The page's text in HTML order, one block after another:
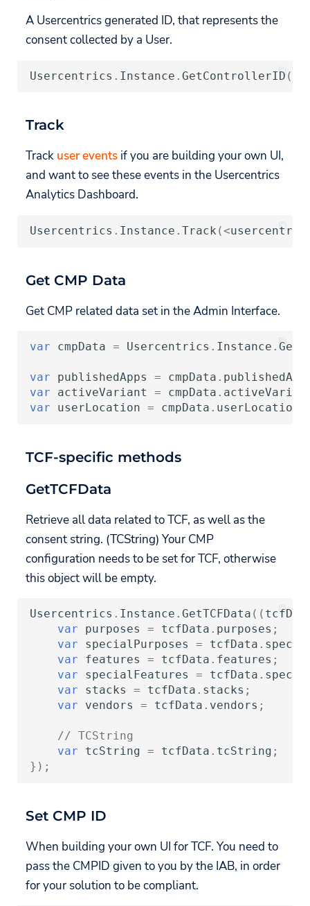
A Usercentrics generated ID, that represents the
consent collected by a User.
Usercentrics . Instance .GetControllerID ();
Track
Track user events if you are building your own UI,
and want to see these events in the Usercentrics
Analytics Dashboard.
Usercentrics . Instance .Track (<
Get CMP Data
Get CMP related data set in the Admin Interface.
var cmpData = Usercentrics . Instance .
var publishedApps = cmpData .
var
activeVariant = cmpData .
var
userLocation = cmpData . userLocation
TCF-specific methods
GetTCFData
Retrieve all data related to TCF, as well as the
consent string. (TCString) Your CMP
configuration needs to be set for TCF, otherwise
this object will be empty.
Usercentrics . Instance .GetTCFData ((
var
purposes = tcfData . purposes ;
var
specialPurposes = tcfData .
var
features = tcfData . features ;
var
specialFeatures = tcfData .
var
stacks = tcfData . stacks ;
var
vendors = tcfData . vendors ;
// TCString
var
tcString = tcfData . tcString ;
});
Set CMP ID
When building your own UI for TCF. You need to
pass the CMPID given to you by the IAB, in order
for your solution to be compliant.